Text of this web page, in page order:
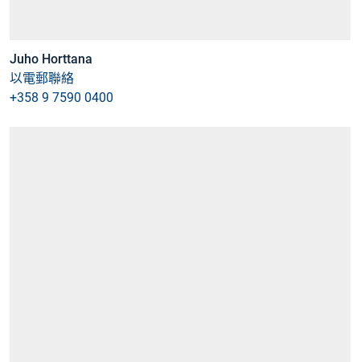
Juho Horttana
以電郵聯絡
+358 9 7590 0400